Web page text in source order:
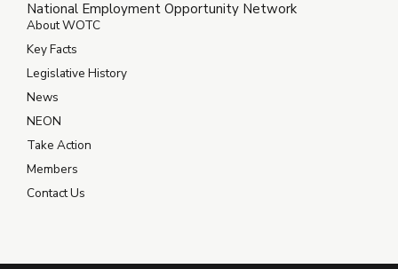
National Employment Opportunity Network
About WOTC
Key Facts
Legislative History
News
NEON
Take Action
Members
Contact Us